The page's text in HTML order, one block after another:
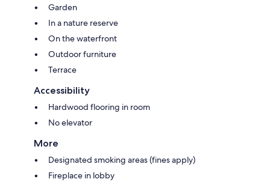
Garden
In a nature reserve
On the waterfront
Outdoor furniture
Terrace
Accessibility
Hardwood flooring in room
No elevator
More
Designated smoking areas (fines apply)
Fireplace in lobby